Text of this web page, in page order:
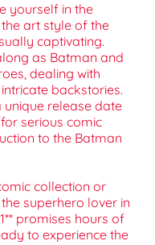
yourself in the
art style of the
captivating.
as Batman and
dealing with
backstories.
unique release date
serious comic
to the Batman
collection or
superhero lover in
promises hours of
to experience the